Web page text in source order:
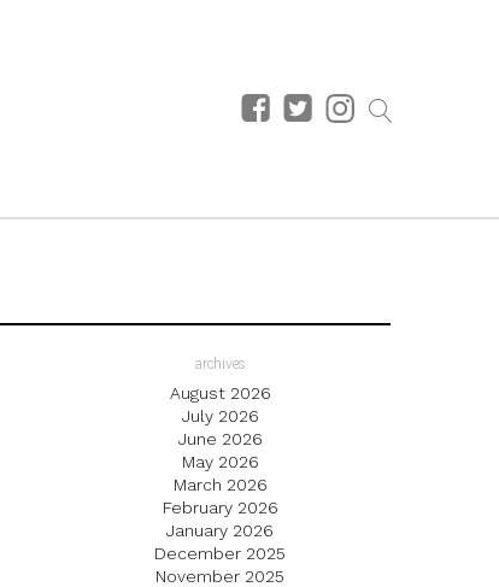
archives
August 2026
July 2026
June 2026
May 2026
March 2026
February 2026
January 2026
December 2025
November 2025